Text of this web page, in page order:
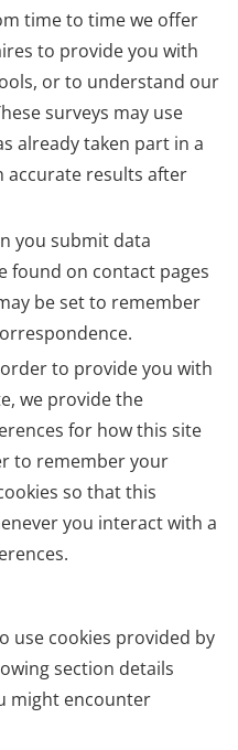
time to time we offer
to provide you with
or to understand our
surveys may use
already taken part in a
accurate results after
you submit data
found on contact pages
be set to remember
to provide you with
we provide the
for how this site
to remember your
so that this
you interact with a
use cookies provided by
section details
might encounter